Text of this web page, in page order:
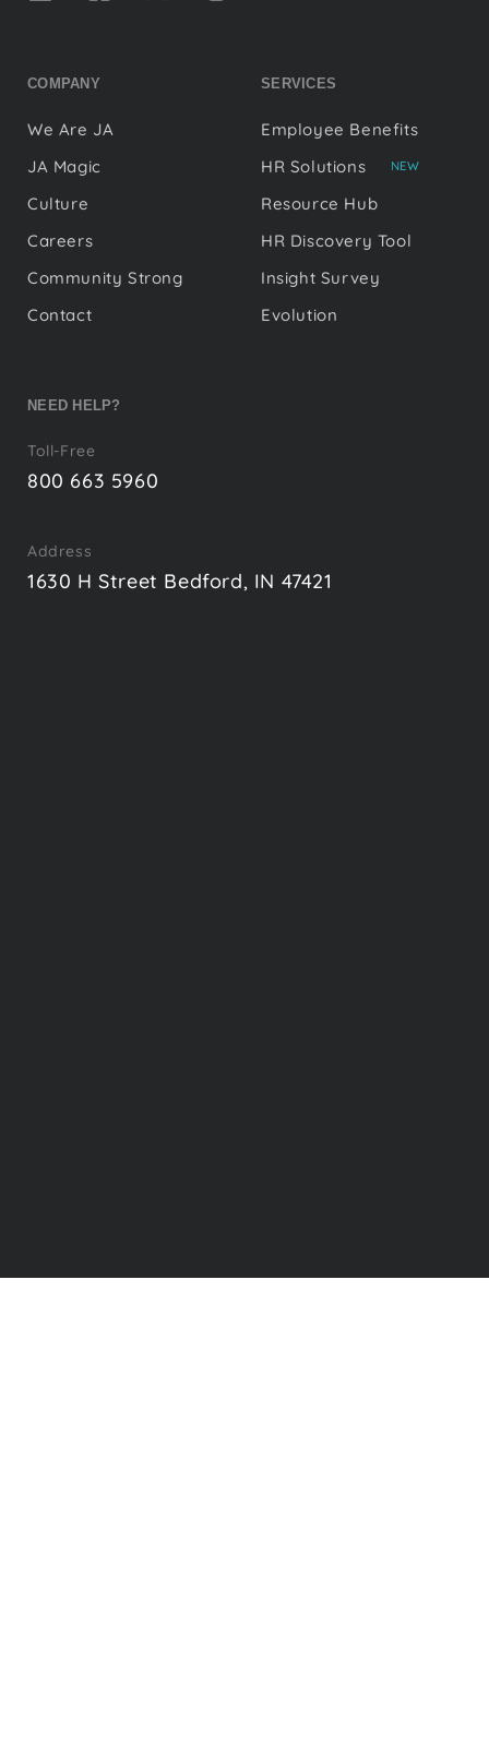
COMPANY
We Are JA
JA Magic
Culture
Careers
Community Strong
Contact
SERVICES
Employee Benefits
HR Solutions
NEW
Resource Hub
HR Discovery Tool
Insight Survey
Evolution
NEED HELP?
Toll-Free
800 663 5960
Address
1630 H Street Bedford, IN 47421